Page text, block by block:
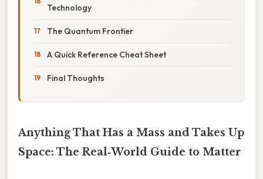
Technology
The Quantum Frontier
A Quick Reference Cheat Sheet
Final Thoughts
Anything That Has a Mass and Takes Up
Space: The Real‑World Guide to Matter